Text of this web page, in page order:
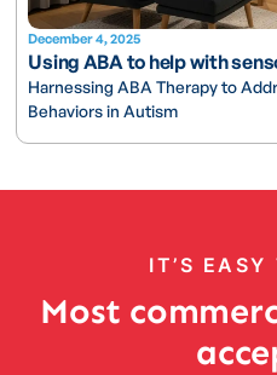
December 4, 2025
Using ABA to help with
Harnessing ABA Therapy to
Behaviors in Autism
IT’S EASY
Most